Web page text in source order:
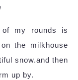
my rounds is
the milkhouse
snow.and then
up by.